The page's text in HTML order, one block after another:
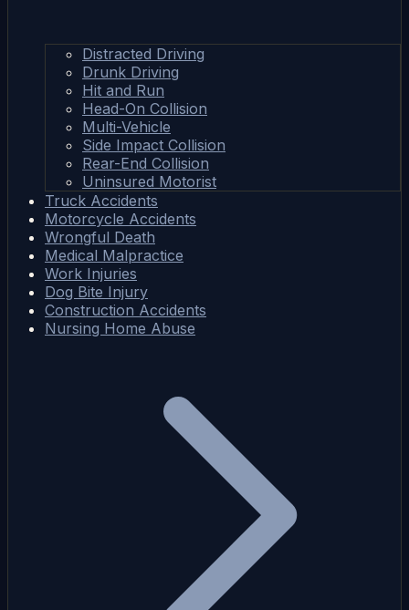
Distracted Driving
Drunk Driving
Hit and Run
Head-On Collision
Multi-Vehicle
Side Impact Collision
Rear-End Collision
Uninsured Motorist
Truck Accidents
Motorcycle Accidents
Wrongful Death
Medical Malpractice
Work Injuries
Dog Bite Injury
Construction Accidents
Nursing Home Abuse